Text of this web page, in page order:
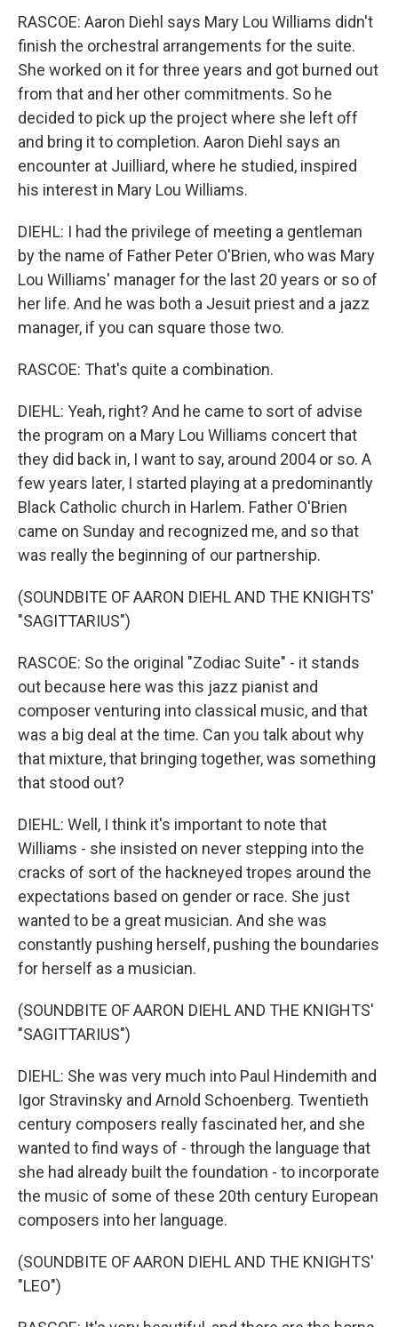
RASCOE: Aaron Diehl says Mary Lou Williams didn't
finish the orchestral arrangements for the suite.
She worked on it for three years and got burned out
from that and her other commitments. So he
decided to pick up the project where she left off
and bring it to completion. Aaron Diehl says an
encounter at Juilliard, where he studied, inspired
his interest in Mary Lou Williams.
DIEHL: I had the privilege of meeting a gentleman
by the name of Father Peter O'Brien, who was Mary
Lou Williams' manager for the last 20 years or so of
her life. And he was both a Jesuit priest and a jazz
manager, if you can square those two.
RASCOE: That's quite a combination.
DIEHL: Yeah, right? And he came to sort of advise
the program on a Mary Lou Williams concert that
they did back in, I want to say, around 2004 or so. A
few years later, I started playing at a predominantly
Black Catholic church in Harlem. Father O'Brien
came on Sunday and recognized me, and so that
was really the beginning of our partnership.
(SOUNDBITE OF AARON DIEHL AND THE KNIGHTS'
"SAGITTARIUS")
RASCOE: So the original "Zodiac Suite" - it stands
out because here was this jazz pianist and
composer venturing into classical music, and that
was a big deal at the time. Can you talk about why
that mixture, that bringing together, was something
that stood out?
DIEHL: Well, I think it's important to note that
Williams - she insisted on never stepping into the
cracks of sort of the hackneyed tropes around the
expectations based on gender or race. She just
wanted to be a great musician. And she was
constantly pushing herself, pushing the boundaries
for herself as a musician.
(SOUNDBITE OF AARON DIEHL AND THE KNIGHTS'
"SAGITTARIUS")
DIEHL: She was very much into Paul Hindemith and
Igor Stravinsky and Arnold Schoenberg. Twentieth
century composers really fascinated her, and she
wanted to find ways of - through the language that
she had already built the foundation - to incorporate
the music of some of these 20th century European
composers into her language.
(SOUNDBITE OF AARON DIEHL AND THE KNIGHTS'
"LEO")